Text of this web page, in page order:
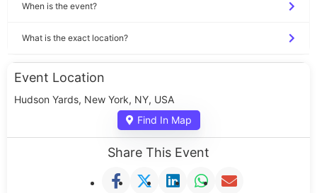
When is the event?
What is the exact location?
Event Location
Hudson Yards, New York, NY, USA
Find In Map
Share This Event